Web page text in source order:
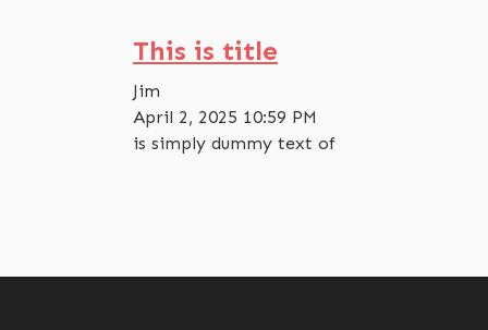
This is title
Jim
April 2, 2025 10:59 PM
is simply dummy text of